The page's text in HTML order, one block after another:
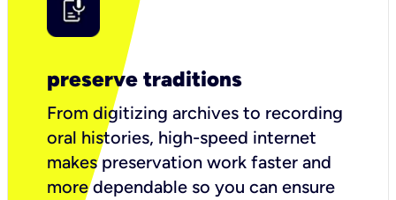
preserve traditions
From digitizing archives to recording
oral histories, high-speed internet
makes preservation work faster and
more dependable so you can ensure